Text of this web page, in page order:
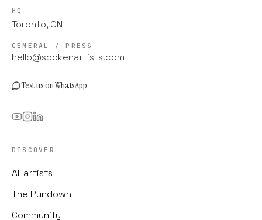
HQ
Toronto, ON
GENERAL / PRESS
hello@spokenartists.com
Text us on WhatsApp
DISCOVER
All artists
The Rundown
Community